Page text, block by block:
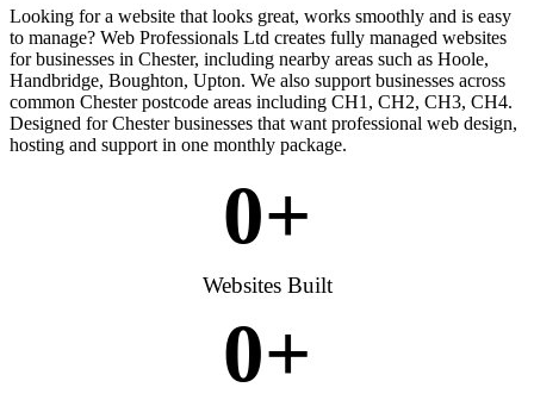
Looking for a website that looks great, works smoothly and is easy
to manage? Web Professionals Ltd creates fully managed websites
for businesses in Chester, including nearby areas such as Hoole,
Handbridge, Boughton, Upton. We also support businesses across
common Chester postcode areas including CH1, CH2, CH3, CH4.
Designed for Chester businesses that want professional web design,
hosting and support in one monthly package.
0+
Websites Built
0+